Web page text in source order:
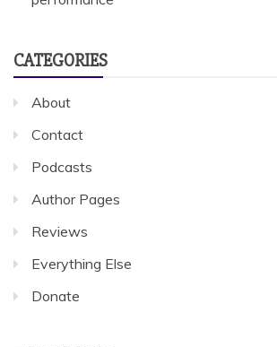
CATEGORIES
About
Contact
Podcasts
Author Pages
Reviews
Everything Else
Donate